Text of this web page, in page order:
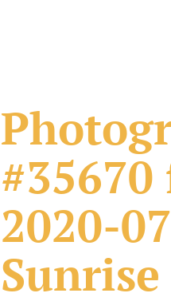
2020-
Sunrise